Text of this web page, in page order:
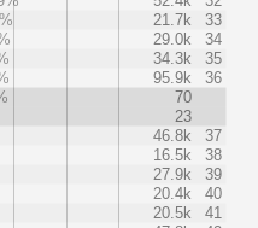
21.7k
33
29.0k
34
34.3k
35
95.9k
36
70
23
46.8k
37
16.5k
38
27.9k
39
20.4k
40
20.5k
41